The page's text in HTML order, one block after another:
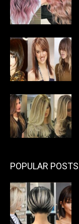
POPULAR POSTS